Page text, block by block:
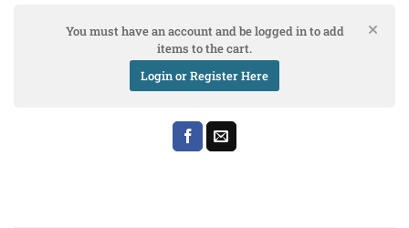
You must have an account and be logged in to add
items to the cart.
Login or Register Here